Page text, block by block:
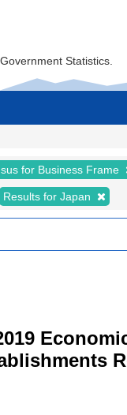
Statistics.
for Business Frame
Results for Japan